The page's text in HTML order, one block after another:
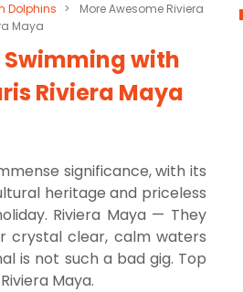
Dolphins >
More Awesome Riviera
Maya
Swimming with
Riviera Maya
significance, with its
heritage and priceless
Riviera Maya — They
crystal clear, calm waters
is not such a bad gig. Top
Maya.